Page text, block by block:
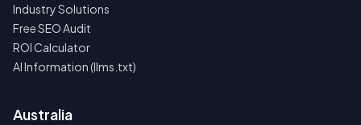
Industry Solutions
Free SEO Audit
ROI Calculator
AI Information (llms.txt)
Australia